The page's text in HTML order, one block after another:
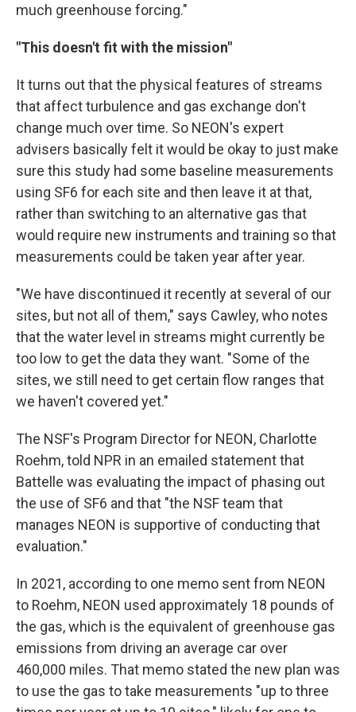
much greenhouse forcing."
"This doesn't fit with the mission"
It turns out that the physical features of streams
that affect turbulence and gas exchange don't
change much over time. So NEON's expert
advisers basically felt it would be okay to just make
sure this study had some baseline measurements
using SF6 for each site and then leave it at that,
rather than switching to an alternative gas that
would require new instruments and training so that
measurements could be taken year after year.
"We have discontinued it recently at several of our
sites, but not all of them," says Cawley, who notes
that the water level in streams might currently be
too low to get the data they want. "Some of the
sites, we still need to get certain flow ranges that
we haven't covered yet."
The NSF's Program Director for NEON, Charlotte
Roehm, told NPR in an emailed statement that
Battelle was evaluating the impact of phasing out
the use of SF6 and that "the NSF team that
manages NEON is supportive of conducting that
evaluation."
In 2021, according to one memo sent from NEON
to Roehm, NEON used approximately 18 pounds of
the gas, which is the equivalent of greenhouse gas
emissions from driving an average car over
460,000 miles. That memo stated the new plan was
to use the gas to take measurements "up to three